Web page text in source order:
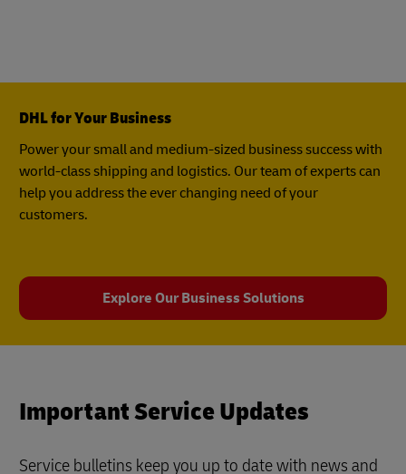
DHL for Your Business
Power your small and medium-sized business success with
world-class shipping and logistics. Our team of experts can
help you address the ever changing need of your
customers.
Explore Our Business Solutions
Important Service Updates
Service bulletins keep you up to date with news and